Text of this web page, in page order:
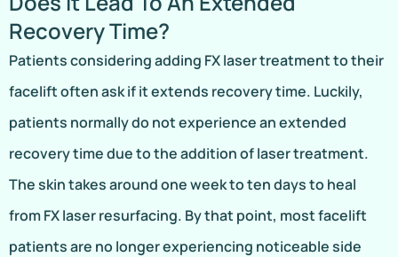
Recovery Time?
Patients considering adding FX laser treatment to their
facelift often ask if it extends recovery time. Luckily,
patients normally do not experience an extended
recovery time due to the addition of laser treatment.
The skin takes around one week to ten days to heal
from FX laser resurfacing. By that point, most facelift
patients are no longer experiencing noticeable side